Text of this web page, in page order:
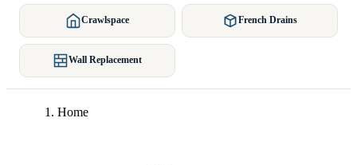
Crawlspace French Drains
Wall Replacement
Home